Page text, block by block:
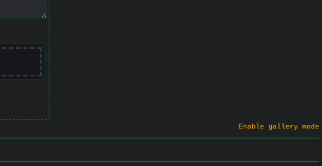
Enable gallery mode